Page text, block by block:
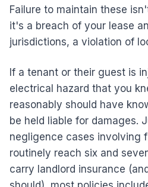
Failure to maintain these
it's a breach of your lease
jurisdictions, a violation of
If a tenant or their guest is
electrical hazard that you
reasonably should have
be held liable for damages.
negligence cases involving
routinely reach six and
carry landlord insurance